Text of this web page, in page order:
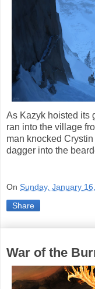
As Kazyk hoisted its
ran into the village
man knocked
dagger into the
On Sunday, January
Share
War of the